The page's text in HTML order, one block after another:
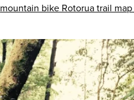
mountain bike Rotorua trail map